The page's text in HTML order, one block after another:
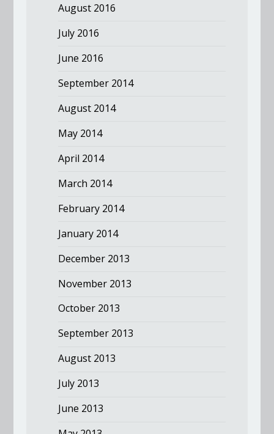
August 2016
July 2016
June 2016
September 2014
August 2014
May 2014
April 2014
March 2014
February 2014
January 2014
December 2013
November 2013
October 2013
September 2013
August 2013
July 2013
June 2013